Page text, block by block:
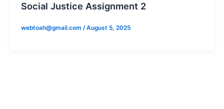
Social Justice Assignment 2
webtoah@gmail.com /August 5, 2025